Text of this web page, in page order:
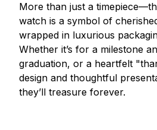
More than just a
watch is a symbol of
wrapped in luxurious
Whether it’s for a milestone
graduation, or a heartfelt
design and thoughtful
they’ll treasure forever.